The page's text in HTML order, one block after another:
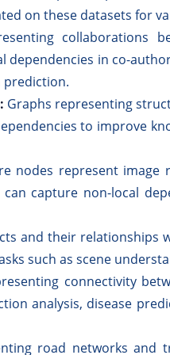
on these datasets for
collaborations
in co-
Graphs representing
to improve
nodes represent image
capture non-local
and their relationships
such as scene
connectivity
analysis, disease
road networks and